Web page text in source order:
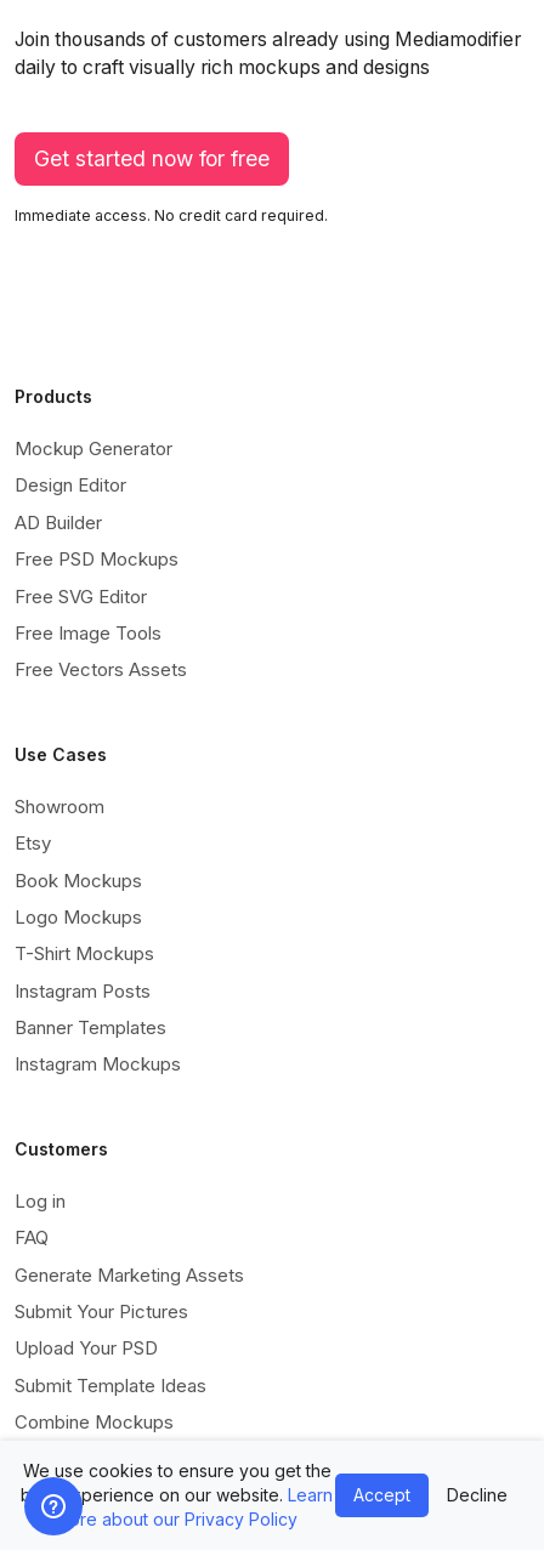
Join thousands of customers already using Mediamodifier
daily to craft visually rich mockups and designs
Get started now for free
Immediate access. No credit card required.
Products
Mockup Generator
Design Editor
AD Builder
Free PSD Mockups
Free SVG Editor
Free Image Tools
Free Vectors Assets
Use Cases
Showroom
Etsy
Book Mockups
Logo Mockups
T-Shirt Mockups
Instagram Posts
Banner Templates
Instagram Mockups
Customers
Log in
FAQ
Generate Marketing Assets
Submit Your Pictures
Upload Your PSD
Submit Template Ideas
Combine Mockups
Free eBook
We use cookies to ensure you get the
best experience on our website. Learn
more about our Privacy Policy
Accept Decline